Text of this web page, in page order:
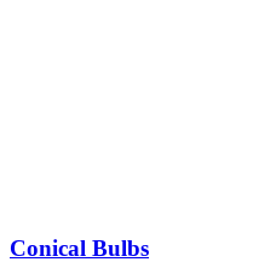
Conical Bulbs